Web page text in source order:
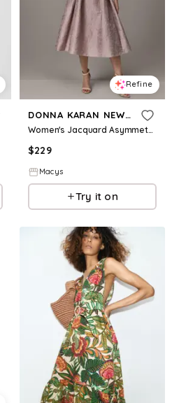
Refine
DONNA KARAN NEW YORK
Women's Jacquard Asymmetrical Neck Fit & Flare Dress with Belt - Lilac
$229
Macys
Try it on